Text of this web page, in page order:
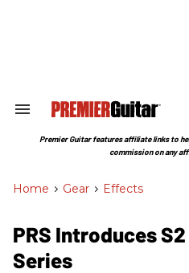
Search
Section
Premier Guitar features affiliate links to
commission on any
Home > Gear > Effects
PRS Introduces
Series